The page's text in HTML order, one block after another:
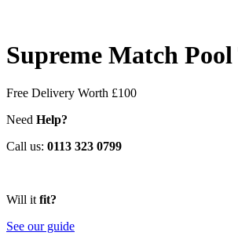
Supreme Match
Free Delivery Worth £100
Need Help?
Call us: 0113 323 0799
Will it fit?
See our guide